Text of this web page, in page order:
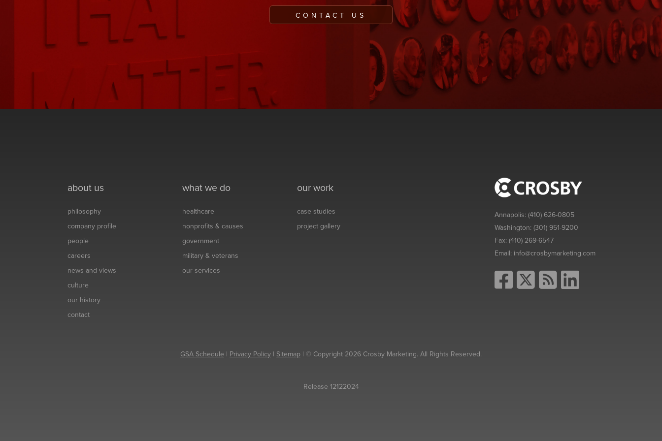
CONTACT US
about us
philosophy
company profile
people
careers
news and views
culture
our history
contact
what we do
healthcare
nonprofits & causes
government
military & veterans
our services
our work
case studies
project gallery
Annapolis:(410) 626-0805
Washington:(301) 951-9200
Fax:(410) 269-6547
Email: info@crosbymarketing.com
GSA Schedule | Privacy Policy | Sitemap | © Copyright 2026 Crosby Marketing. All Rights Reserved.
Release 12122024